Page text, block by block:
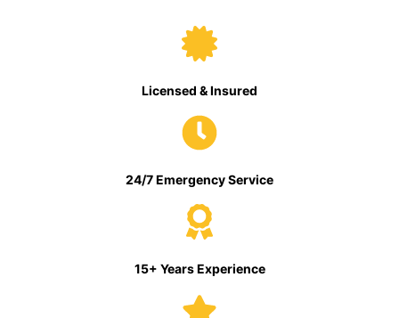
Licensed & Insured
24/7 Emergency Service
15+ Years Experience